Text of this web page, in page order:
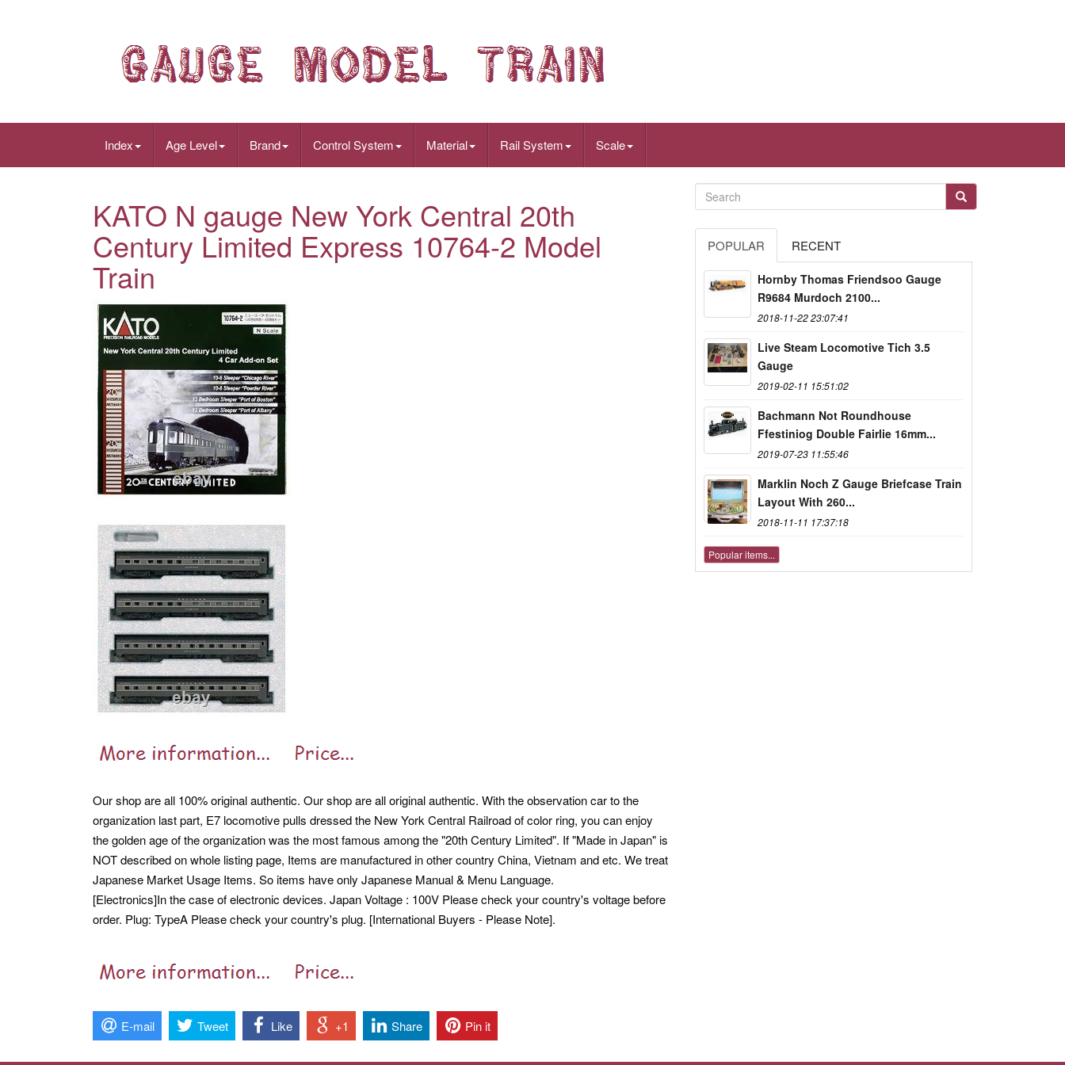
Index Age Level Brand Control System Material Rail System Scale
KATO N gauge New York Central 20th
Century Limited Express 10764-2 Model
Train
Our shop are all 100% original authentic. Our shop are all original authentic. With the observation car to the
organization last part, E7 locomotive pulls dressed the New York Central Railroad of color ring, you can enjoy
the golden age of the organization was the most famous among the "20th Century Limited". If "Made in Japan" is
NOT described on whole listing page, Items are manufactured in other country China, Vietnam and etc. We treat
Japanese Market Usage Items. So items have only Japanese Manual & Menu Language.
[Electronics]In the case of electronic devices. Japan Voltage : 100V Please check your country's voltage before
order. Plug: TypeA Please check your country's plug. [International Buyers - Please Note].
POPULAR RECENT
Hornby Thomas Friendsoo Gauge
R9684 Murdoch 2100...
2018-11-22 23:07:41
Live Steam Locomotive Tich 3.5
Gauge
2019-02-11 15:51:02
Bachmann Not Roundhouse
Ffestiniog Double Fairlie 16mm...
2019-07-23 11:55:46
Marklin Noch Z Gauge Briefcase Train
Layout With 260...
2018-11-11 17:37:18
Popular items...
E-mail Tweet Like +1 Share Pin it